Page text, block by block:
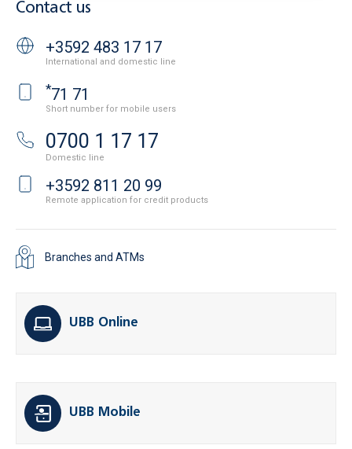
Contact us
+3592 483 17 17
International and domestic line
*71 71
Short number for mobile users
0700 1 17 17
Domestic line
+3592 811 20 99
Remote application for credit products
Branches and ATMs
UBB Online
UBB Mobile